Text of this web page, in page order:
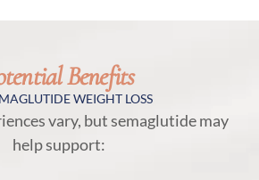
Benefits
WEIGHT LOSS
vary, but semaglutide may
help support: